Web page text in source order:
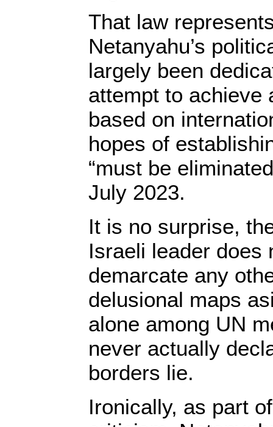
That law
Netanyahu’s
largely been
attempt to achieve
based on
hopes of
“must be
July 2023.
It is no surprise,
Israeli leader does
demarcate any
delusional maps
alone among UN
never actually
borders lie.
Ironically, as part